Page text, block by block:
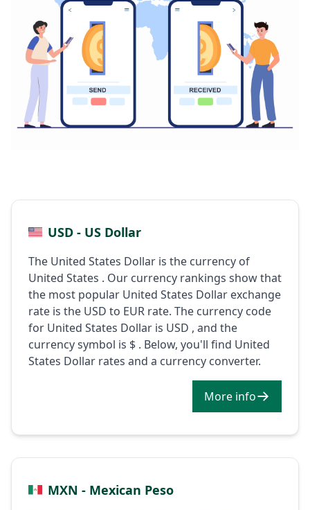
USD - US Dollar
The United States Dollar is the currency of
United States . Our currency rankings show that
the most popular United States Dollar exchange
rate is the USD to EUR rate. The currency code
for United States Dollar is USD , and the
currency symbol is $ . Below, you'll find United
States Dollar rates and a currency converter.
More info
MXN - Mexican Peso